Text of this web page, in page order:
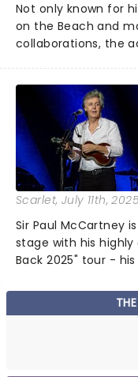
Not only known for
on the Beach and
collaborations, the
motion style and
Scarlet, July 11th, 2025
Sir Paul McCartney
stage with his
Back 2025" tour -
extensive 19-date
September 29 in